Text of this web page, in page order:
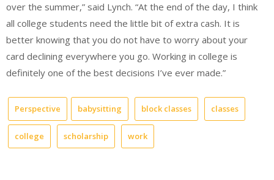
over the summer,” said Lynch. “At the end of the day, I think
all college students need the little bit of extra cash. It is
better knowing that you do not have to worry about your
card declining everywhere you go. Working in college is
definitely one of the best decisions I’ve ever made.”
Perspective babysitting block classes classes
college scholarship work